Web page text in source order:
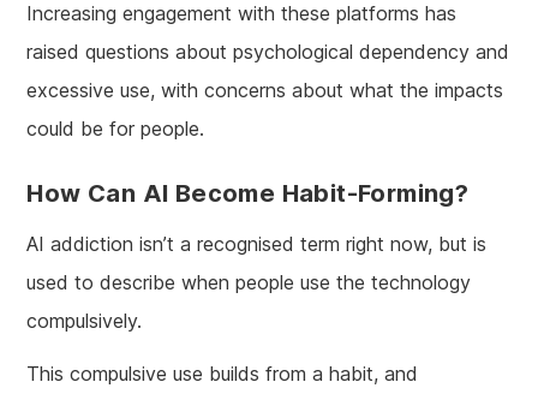
Increasing engagement with these platforms has
raised questions about psychological dependency and
excessive use, with concerns about what the impacts
could be for people.
How Can AI Become Habit-Forming?
AI addiction isn’t a recognised term right now, but is
used to describe when people use the technology
compulsively.
This compulsive use builds from a habit, and